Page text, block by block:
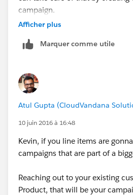
campaign.
use Reports.
Afficher plus
Marquer comme utile
Atul Gupta (CloudVandana
10 juin 2016 à 16:48
Kevin, if you line items are
campaigns that are part of a
Reaching out to your existing
Product, that will be your